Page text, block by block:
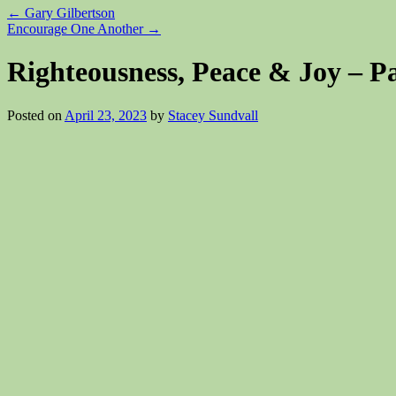
← Gary Gilbertson
Encourage One Another →
Righteousness, Peace & Joy –
Posted on April 23, 2023 by Stacey Sundvall